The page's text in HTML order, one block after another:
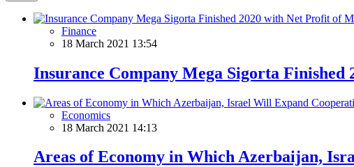
Finance
18 March 2021 13:54
Insurance Company Mega Sigorta
Economics
18 March 2021 14:13
Areas of Economy in Which Azerbaijan,